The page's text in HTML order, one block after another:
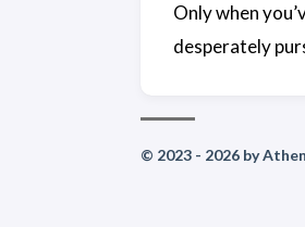
Only when
desperately
© 2023 - 2026 by